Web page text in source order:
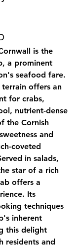
is the
a prominent
seafood fare.
terrain offers an
for crabs,
nutrient-dense
the Cornish
and
coveted
in salads,
star of a rich
offers a
Its
techniques
inherent
this delight
residents and